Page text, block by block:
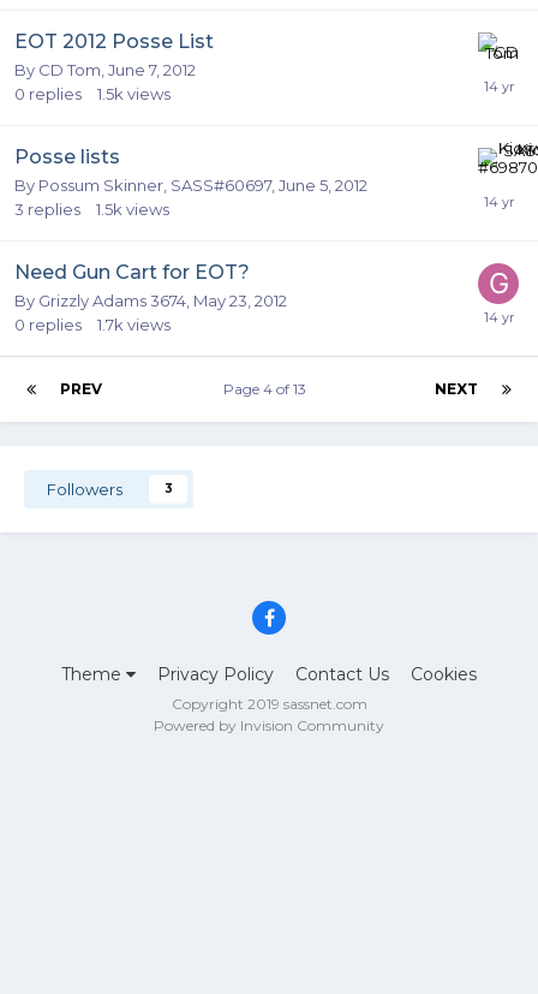
EOT 2012 Posse List
By CD Tom June 7, 2012
0 replies 1.5k views
Posse lists
By Possum Skinner, SASS#60697, June 5, 2012
3 replies 1.5k views
Need Gun Cart for EOT?
By Grizzly Adams 3674 May 23, 2012
0 replies 1.7k views
PREV NEXT
Page 4 of 13
Followers 3
Theme Privacy Policy Contact Us Cookies
Copyright 2019 sassnet.com
Powered by Invision Community